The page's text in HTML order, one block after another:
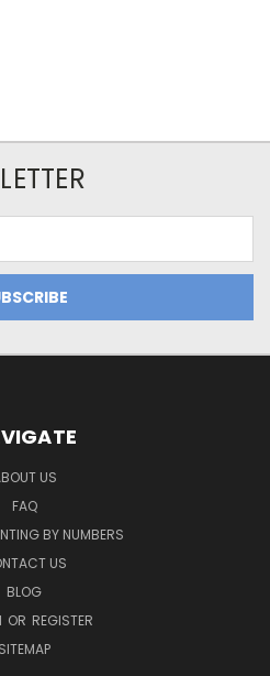
US
FAQ
BY NUMBERS
US
BLOG
OR REGISTER
SITEMAP